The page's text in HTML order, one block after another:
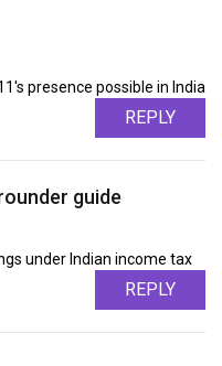
presence possible in India
REPLY
guide
under Indian income tax
REPLY